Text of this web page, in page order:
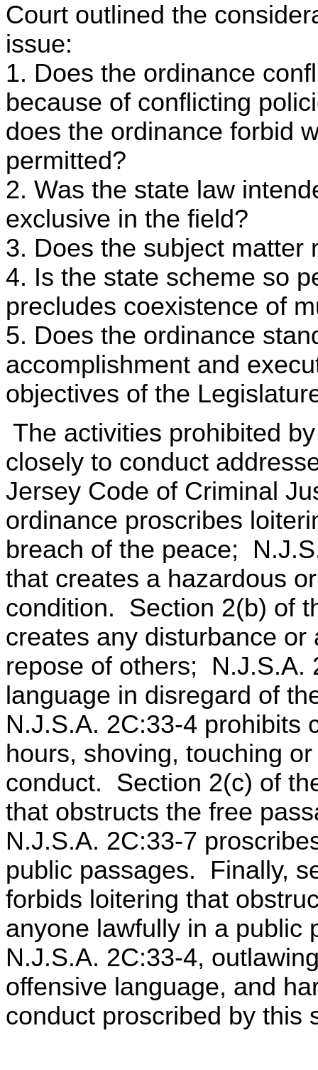
Court outlined the
issue:
1. Does the ordinance
because of conflicting
does the ordinance forbid
permitted?
2. Was the state law
exclusive in the field?
3. Does the subject matter
4. Is the state scheme so
precludes coexistence of
5. Does the ordinance
accomplishment and
objectives of the
The activities prohibited
closely to conduct
Jersey Code of Criminal
ordinance proscribes
breach of the peace;
that creates a hazardous
condition. Section 2(b) of
creates any disturbance
repose of others; N.J.S.A.
language in disregard of
N.J.S.A. 2C:33-4 prohibits
hours, shoving, touching
conduct. Section 2(c) of
that obstructs the free
N.J.S.A. 2C:33-7
public passages. Finally,
forbids loitering that
anyone lawfully in a
N.J.S.A. 2C:33-4,
offensive language, and
conduct proscribed by this